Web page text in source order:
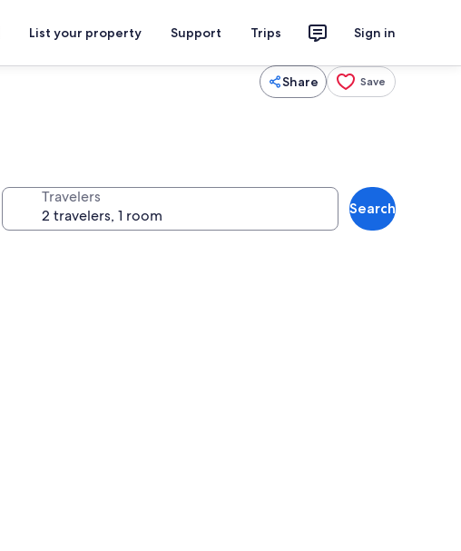
List your property Support Trips Sign in
Share Save
Travelers
Search